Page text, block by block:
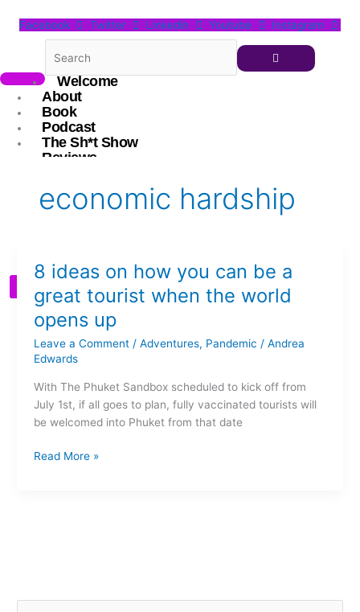
Facebook Twitter Linkedin Youtube Instagram
Welcome
About
Book
Podcast
The Sh*t Show
Reviews
The Digital Conversationalist
Resources
economic hardship
8 ideas on how you can be a
great tourist when the world
opens up
Leave a Comment / Adventures, Pandemic / Andrea
Edwards
With The Phuket Sandbox scheduled to kick off from
July 1st, if all goes to plan, fully vaccinated tourists will
be welcomed into Phuket from that date
ideas
how
you
can
be
great
tourist
when
world
Read More »